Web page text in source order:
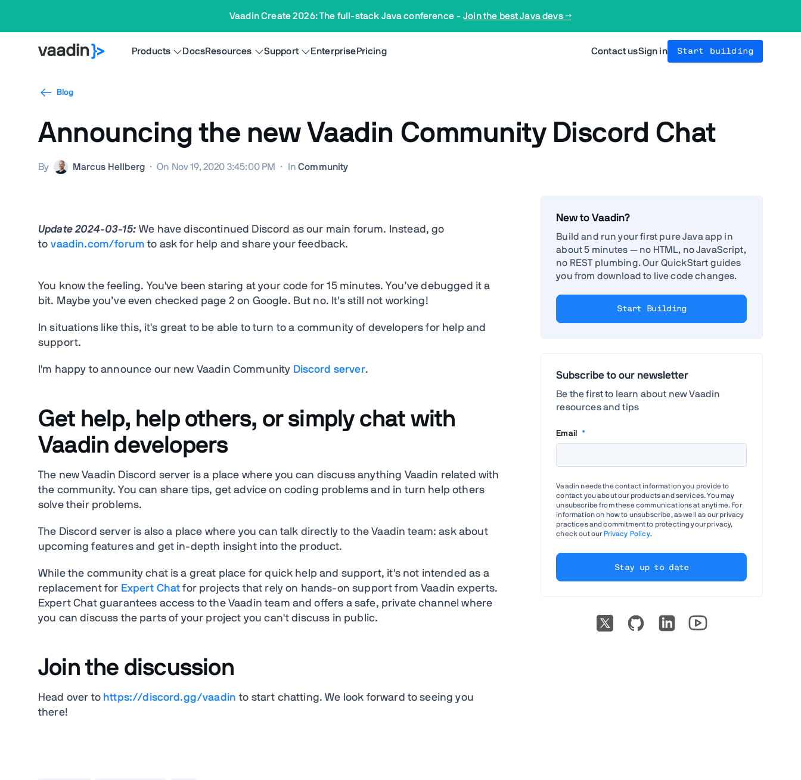
Vaadin Create 2026: The full-stack Java conference - Join the best Java devs →
Products DocsResources Support EnterprisePricing Contact usSign in Start building
Blog
Announcing the new Vaadin Community Discord Chat
By Marcus Hellberg · On Nov 19, 2020 3:45:00 PM · InCommunity
Update 2024-03-15:We have discontinued Discord as our main forum. Instead, go
tovaadin.com/forum to ask for help and share your feedback.
You know the feeling. You've been staring at your code for 15 minutes. You’ve debugged it a
bit. Maybe you’ve even checked page 2 on Google. But no. It's still not working!
In situations like this, it's great to be able to turn to a community of developers for help and
support.
I'm happy to announce our new Vaadin Community Discord server.
Get help, help others, or simply chat with
Vaadin developers
The new Vaadin Discord server is a place where you can discuss anything Vaadin related with
the community. You can share tips, get advice on coding problems and in turn help others
solve their problems.
The Discord server is also a place where you can talk directly to the Vaadin team: ask about
upcoming features and get in-depth insight into the product.
While the community chat is a great place for quick help and support, it's not intended as a
replacement for Expert Chat for projects that rely on hands-on support from Vaadin experts.
Expert Chat guarantees access to the Vaadin team and offers a safe, private channel where
you can discuss the parts of your project you can't discuss in public.
Join the discussion
Head over to https://discord.gg/vaadin to start chatting. We look forward to seeing you
there!
New to Vaadin?
Build and run your first pure Java app in
about 5 minutes — no HTML, no JavaScript,
no REST plumbing. Our QuickStart guides
you from download to live code changes.
Start Building
Subscribe to our newsletter
Be the first to learn about new Vaadin
resources and tips
Email *
Vaadin needs the contact information you provide to
contact you about our products and services. You may
unsubscribe from these communications at anytime. For
information on how to unsubscribe, as well as our privacy
practices and commitment to protecting your privacy,
check out our Privacy Policy.